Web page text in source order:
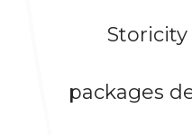
packages